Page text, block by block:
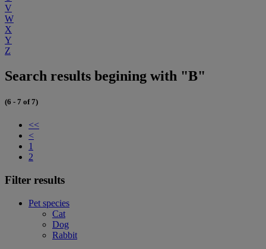
V
W
X
Y
Z
Search results begining with "B"
(6 - 7 of 7)
<<
<
1
2
Filter results
Pet species
Cat
Dog
Rabbit